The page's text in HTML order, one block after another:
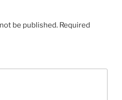
be published. Required